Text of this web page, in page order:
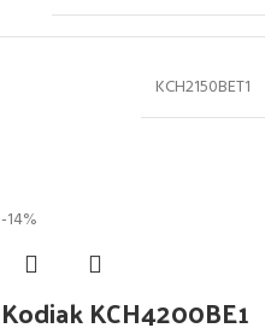
KCH2150BET1
-14%
Kodiak KCH4200BE1